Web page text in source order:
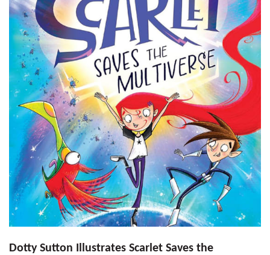
Dotty Sutton Illustrates Scarlet Saves the